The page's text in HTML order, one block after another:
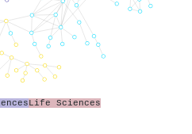
Life Sciences